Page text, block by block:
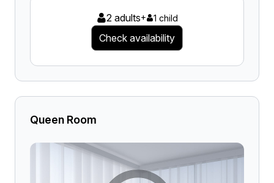
2 adults+ 1 child
Check availability
Queen Room